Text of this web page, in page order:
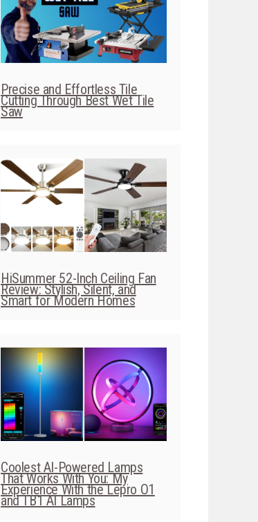
Precise and Effortless Tile
Cutting Through Best Wet Tile
Saw
HiSummer 52-Inch Ceiling Fan
Review: Stylish, Silent, and
Smart for Modern Homes
Coolest AI-Powered Lamps
That Works With You: My
Experience With the Lepro O1
and TB1 AI Lamps